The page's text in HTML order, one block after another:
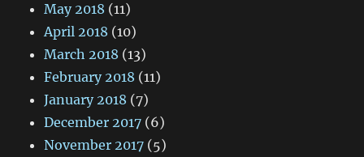
May 2018 (11)
April 2018 (10)
March 2018 (13)
February 2018 (11)
January 2018 (7)
December 2017 (6)
November 2017 (5)